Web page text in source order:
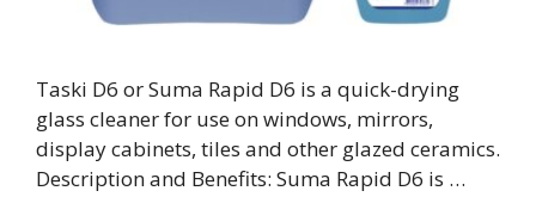
Taski D6 or Suma Rapid D6 is a quick-drying
glass cleaner for use on windows, mirrors,
display cabinets, tiles and other glazed ceramics.
Description and Benefits: Suma Rapid D6 is …